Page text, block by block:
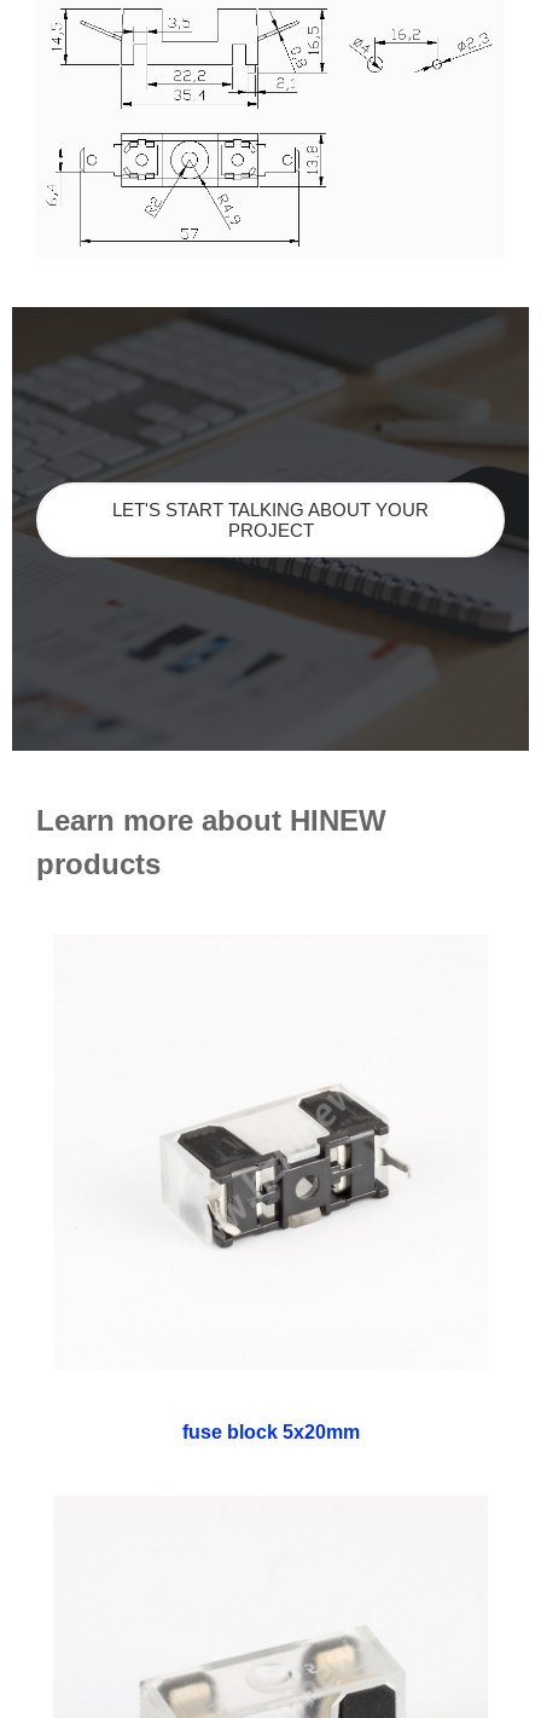
LET'S START TALKING ABOUT YOUR
PROJECT
Learn more about HINEW
products
fuse block 5x20mm